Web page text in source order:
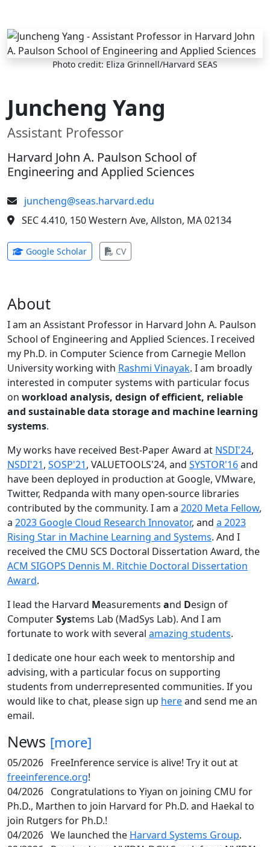
Skip to main content
Photo credit: Eliza Grinnell/Harvard SEAS
Juncheng Yang
Assistant Professor
Harvard John A. Paulson School of
Engineering and Applied Sciences
juncheng@seas.harvard.edu
SEC 4.410, 150 Western Ave, Allston, MA 02134
Google Scholar(opens in new tab)
CV(opens in new tab)
About
I am an Assistant Professor in Harvard John A. Paulson
School of Engineering and Applied Sciences. I received
my Ph.D. in Computer Science from Carnegie Mellon
University working with Rashmi Vinayak. I am broadly
interested in computer systems with particular focus
on workload analysis, design of efficient, reliable
and sustainable data storage and machine learning
systems.
My works have received Best-Paper Award at NSDI'24,
NSDI'21, SOSP'21, VALUETOOLS'24, and SYSTOR'16and
have been deployed in production at Google, VMware,
Twitter, Redpanda with many open-source libraries
contributed by the community. I am a 2020 Meta Fellow,
a 2023 Google Cloud Research Innovator, and a 2023
Rising Star in Machine Learning and Systems. And I
received the CMU SCS Doctoral Dissertation Award, the
ACM SIGOPS Dennis M. Ritchie Doctoral Dissertation
Award.
I lead the Harvard Measurements and Design of
ComputerSystems Lab (MadSys Lab). And I am
fortunate to work with several amazing students.
I dedicate one hour each week to mentorship and
advising, with a particular focus on supporting
students from underrepresented communities. If you
would like to chat, please sign up hereand send me an
email.
News [more]
05/2026 FreeInference service is alive! Try it out at
freeinference.org!
04/2026 Congratulations to Yiyan on joining CMU for
Ph.D., Marthen to join Harvard for Ph.D. and Haekal to
join Rutgers for Ph.D.!
04/2026 We launched the Harvard Systems Group.